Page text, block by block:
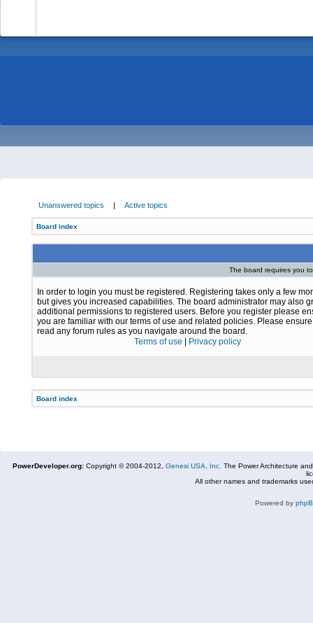
Unanswered topics | Active topics
Board index
The board requires you
In order to login you must be registered. Registering takes only a few
but gives you increased capabilities. The board administrator may also
additional permissions to registered users. Before you register please
you are familiar with our terms of use and related policies. Please
read any forum rules as you navigate around the board.
Terms of use
Privacy policy
Board index
PowerDeveloper.org: Copyright © 2004-2012, Genesi USA, Inc. The Power Architecture
All other names and trademarks
Powered by